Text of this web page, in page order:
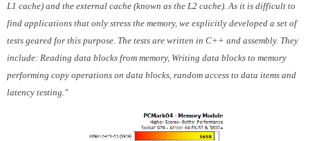
L1 cache) and the external cache (known as the L2 cache). As it is difficult to
find applications that only stress the memory, we explicitly developed a set of
tests geared for this purpose. The tests are written in C++ and assembly. They
include: Reading data blocks from memory, Writing data blocks to memory
performing copy operations on data blocks, random access to data items and
latency testing."